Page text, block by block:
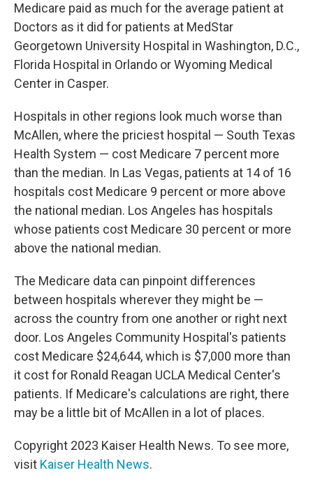
Medicare paid as much for the average patient at
Doctors as it did for patients at MedStar
Georgetown University Hospital in Washington, D.C.,
Florida Hospital in Orlando or Wyoming Medical
Center in Casper.
Hospitals in other regions look much worse than
McAllen, where the priciest hospital — South Texas
Health System — cost Medicare 7 percent more
than the median. In Las Vegas, patients at 14 of 16
hospitals cost Medicare 9 percent or more above
the national median. Los Angeles has hospitals
whose patients cost Medicare 30 percent or more
above the national median.
The Medicare data can pinpoint differences
between hospitals wherever they might be —
across the country from one another or right next
door. Los Angeles Community Hospital's patients
cost Medicare $24,644, which is $7,000 more than
it cost for Ronald Reagan UCLA Medical Center's
patients. If Medicare's calculations are right, there
may be a little bit of McAllen in a lot of places.
Copyright 2023 Kaiser Health News. To see more,
visit Kaiser Health News.